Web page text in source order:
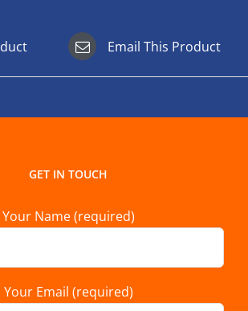
Email This Product
GET IN TOUCH
Your Name (required)
Your Email (required)